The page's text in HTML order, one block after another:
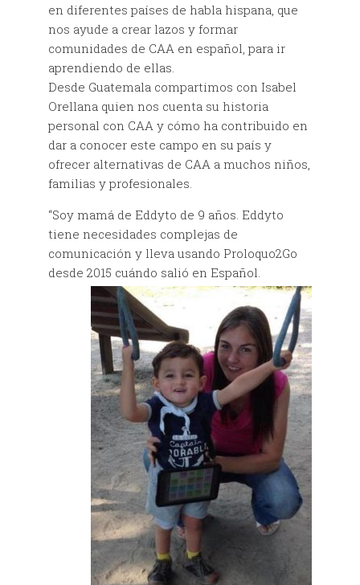
en diferentes países de habla hispana, que
nos ayude a crear lazos y formar
comunidades de CAA en español, para ir
aprendiendo de ellas.
Desde Guatemala compartimos con Isabel
Orellana quien nos cuenta su historia
personal con CAA y cómo ha contribuido en
dar a conocer este campo en su país y
ofrecer alternativas de CAA a muchos niños,
familias y profesionales.
“Soy mamá de Eddyto de 9 años. Eddyto
tiene necesidades complejas de
comunicación y lleva usando Proloquo2Go
desde 2015 cuándo salió en Español.